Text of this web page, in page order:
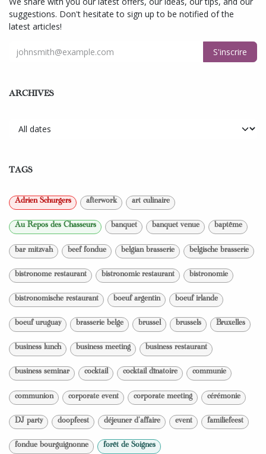
suggestions. Don't hesitate to sign up to be notified of the
latest articles!
S'inscrire
ARCHIVES
TAGS
Adrien Schurgers afterwork art culinaire
Au Repos des Chasseurs banquet banquet venue baptême
bar mitzvah beef fondue belgian brasserie belgische brasserie
bistronome restaurant bistronomic restaurant bistronomie
bistronomische restaurant boeuf argentin boeuf irlande
boeuf uruguay brasserie belge brussel brussels Bruxelles
business lunch business meeting business restaurant
business seminar cocktail cocktail dînatoire communie
communion corporate event corporate meeting cérémonie
DJ party doopfeest déjeuner d'affaire event familiefeest
fondue bourguignonne forêt de Soignes